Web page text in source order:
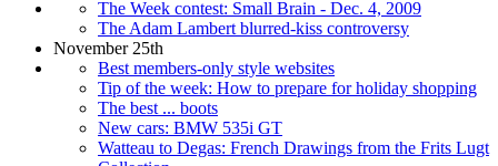
The Week contest: Small Brain - Dec. 4, 2009
The Adam Lambert blurred-kiss controversy
November 25th
Best members-only style websites
Tip of the week: How to prepare for holiday shopping
The best ... boots
New cars: BMW 535i GT
Watteau to Degas: French Drawings from the Frits Lugt